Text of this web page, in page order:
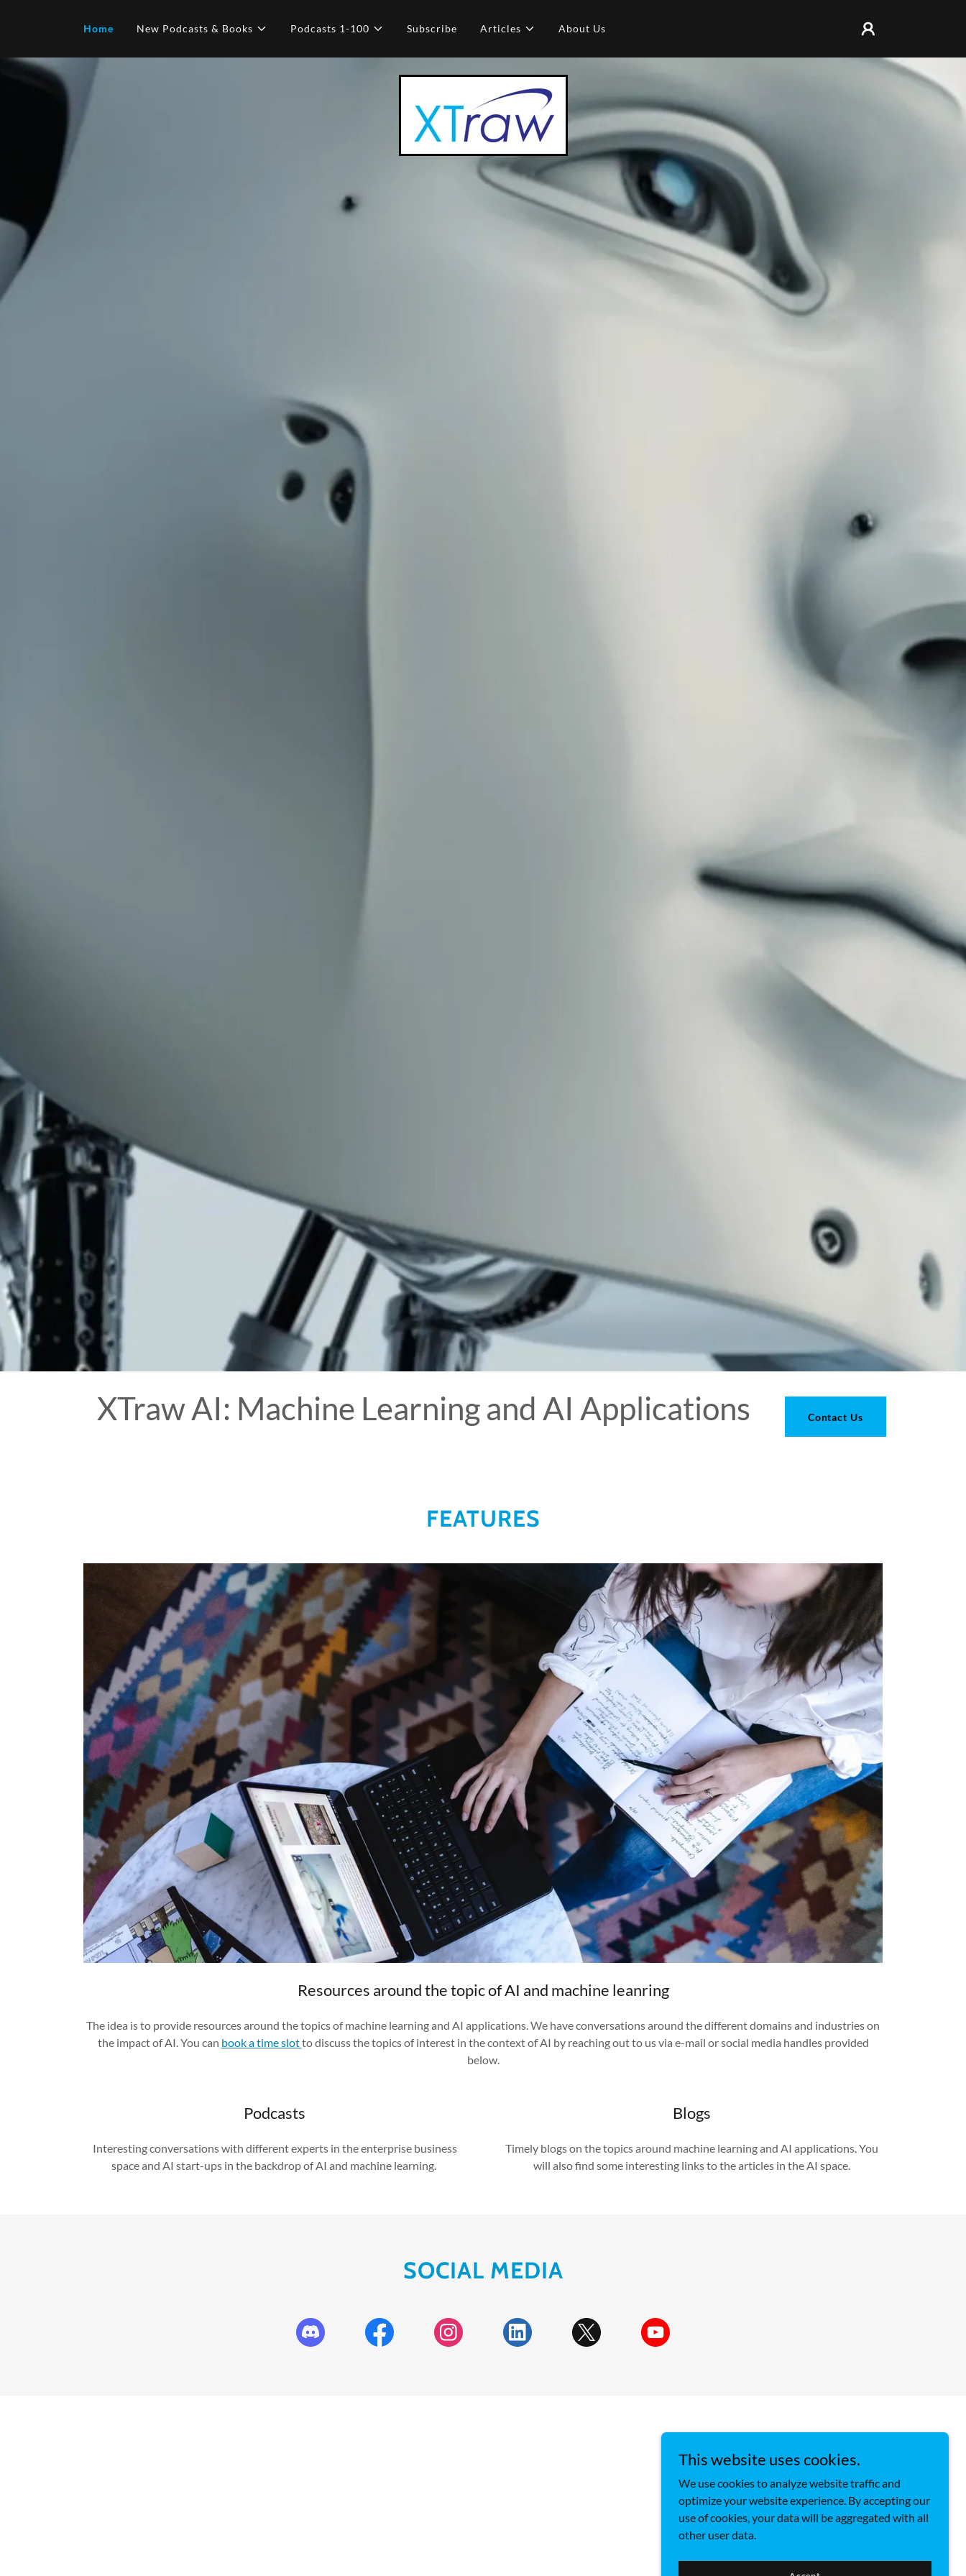
Home New Podcasts & Books Podcasts 1-100 Subscribe Articles About Us
XTraw AI: Machine Learning and AI Applications Contact Us
FEATURES
Resources around the topic of AI and machine leanring
The idea is to provide resources around the topics of machine learning and AI applications. We have conversations around the different domains and industries on
the impact of AI. You can book a time slotto discuss the topics of interest in the context of AI by reaching out to us via e-mail or social media handles provided
below.
Podcasts
Interesting conversations with different experts in the enterprise business
space and AI start-ups in the backdrop of AI and machine learning.
Blogs
Timely blogs on the topics around machine learning and AI applications. You
will also find some interesting links to the articles in the AI space.
SOCIAL MEDIA
This website uses cookies.
We use cookies to analyze website traffic and
optimize your website experience. By accepting our
use of cookies, your data will be aggregated with all
other user data.